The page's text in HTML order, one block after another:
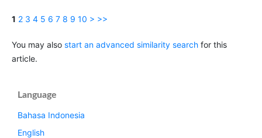
1 2 3 4 5 6 7 8 9 10 > >>
You may also start an advanced similarity searchfor this
article.
Language
Bahasa Indonesia
English